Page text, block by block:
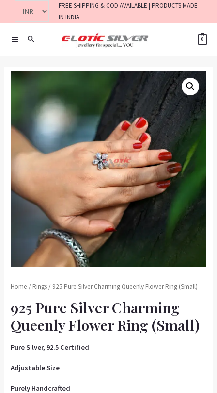
FREE SHIPPING & COD AVAILABLE | PRODUCTS MADE
IN INDIA
0
Home / Rings / 925 Pure Silver Charming Queenly Flower Ring (Small)
925 Pure Silver Charming
Queenly Flower Ring (Small)
Pure Silver, 92.5 Certified
Adjustable Size
Purely Handcrafted